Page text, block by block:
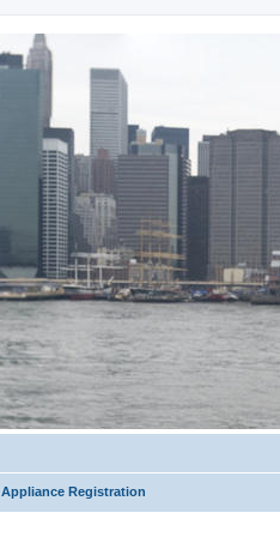
Appliance Registration